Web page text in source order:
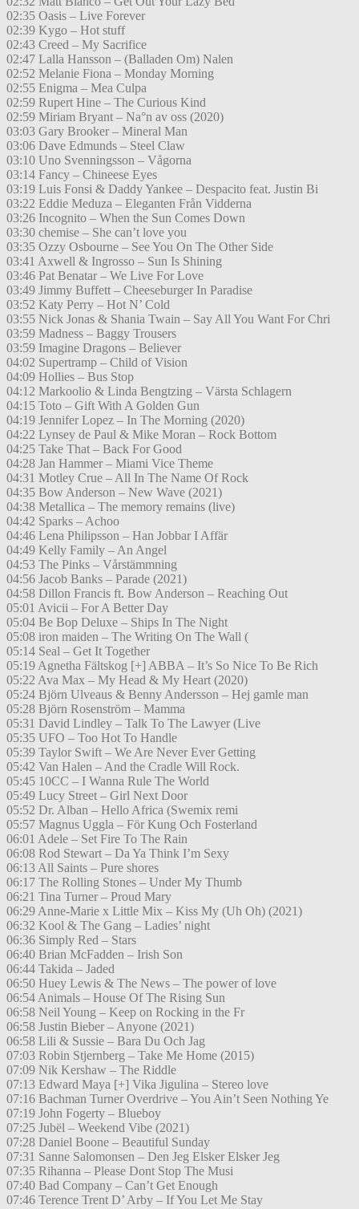
02:35 Oasis – Live Forever
02:39 Kygo – Hot stuff
02:43 Creed – My Sacrifice
02:47 Lalla Hansson – (Balladen Om) Nalen
02:52 Melanie Fiona – Monday Morning
02:55 Enigma – Mea Culpa
02:59 Rupert Hine – The Curious Kind
02:59 Miriam Bryant – Na°n av oss (2020)
03:03 Gary Brooker – Mineral Man
03:06 Dave Edmunds – Steel Claw
03:10 Uno Svenningsson – Vågorna
03:14 Fancy – Chineese Eyes
03:19 Luis Fonsi & Daddy Yankee – Despacito feat. Justin Bi
03:22 Eddie Meduza – Eleganten Från Vidderna
03:26 Incognito – When the Sun Comes Down
03:30 chemise – She can’t love you
03:35 Ozzy Osbourne – See You On The Other Side
03:41 Axwell & Ingrosso – Sun Is Shining
03:46 Pat Benatar – We Live For Love
03:49 Jimmy Buffett – Cheeseburger In Paradise
03:52 Katy Perry – Hot N’ Cold
03:55 Nick Jonas & Shania Twain – Say All You Want For Chri
03:59 Madness – Baggy Trousers
03:59 Imagine Dragons – Believer
04:02 Supertramp – Child of Vision
04:09 Hollies – Bus Stop
04:12 Markoolio & Linda Bengtzing – Värsta Schlagern
04:15 Toto – Gift With A Golden Gun
04:19 Jennifer Lopez – In The Morning (2020)
04:22 Lynsey de Paul & Mike Moran – Rock Bottom
04:25 Take That – Back For Good
04:28 Jan Hammer – Miami Vice Theme
04:31 Motley Crue – All In The Name Of Rock
04:35 Bow Anderson – New Wave (2021)
04:38 Metallica – The memory remains (live)
04:42 Sparks – Achoo
04:46 Lena Philipsson – Han Jobbar I Affär
04:49 Kelly Family – An Angel
04:53 The Pinks – Vårstämmning
04:56 Jacob Banks – Parade (2021)
04:58 Dillon Francis ft. Bow Anderson – Reaching Out
05:01 Avicii – For A Better Day
05:04 Be Bop Deluxe – Ships In The Night
05:08 iron maiden – The Writing On The Wall (
05:14 Seal – Get It Together
05:19 Agnetha Fältskog [+] ABBA – It’s So Nice To Be Rich
05:22 Ava Max – My Head & My Heart (2020)
05:24 Björn Ulveaus & Benny Andersson – Hej gamle man
05:28 Björn Rosenström – Mamma
05:31 David Lindley – Talk To The Lawyer (Live
05:35 UFO – Too Hot To Handle
05:39 Taylor Swift – We Are Never Ever Getting
05:42 Van Halen – And the Cradle Will Rock.
05:45 10CC – I Wanna Rule The World
05:49 Lucy Street – Girl Next Door
05:52 Dr. Alban – Hello Africa (Swemix remi
05:57 Magnus Uggla – För Kung Och Fosterland
06:01 Adele – Set Fire To The Rain
06:08 Rod Stewart – Da Ya Think I’m Sexy
06:13 All Saints – Pure shores
06:17 The Rolling Stones – Under My Thumb
06:21 Tina Turner – Proud Mary
06:29 Anne-Marie x Little Mix – Kiss My (Uh Oh) (2021)
06:32 Kool & The Gang – Ladies’ night
06:36 Simply Red – Stars
06:40 Brian McFadden – Irish Son
06:44 Takida – Jaded
06:50 Huey Lewis & The News – The power of love
06:54 Animals – House Of The Rising Sun
06:58 Neil Young – Keep on Rocking in the Fr
06:58 Justin Bieber – Anyone (2021)
06:58 Lili & Sussie – Bara Du Och Jag
07:03 Robin Stjernberg – Take Me Home (2015)
07:09 Nik Kershaw – The Riddle
07:13 Edward Maya [+] Vika Jigulina – Stereo love
07:16 Bachman Turner Overdrive – You Ain’t Seen Nothing Ye
07:19 John Fogerty – Blueboy
07:25 Jubël – Weekend Vibe (2021)
07:28 Daniel Boone – Beautiful Sunday
07:31 Sanne Salomonsen – Den Jeg Elsker Elsker Jeg
07:35 Rihanna – Please Dont Stop The Musi
07:40 Bad Company – Can’t Get Enough
07:46 Terence Trent D’ Arby – If You Let Me Stay